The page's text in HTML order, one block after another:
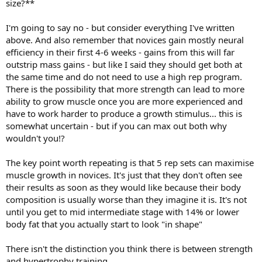
size?**
I'm going to say no - but consider everything I've written
above. And also remember that novices gain mostly neural
efficiency in their first 4-6 weeks - gains from this will far
outstrip mass gains - but like I said they should get both at
the same time and do not need to use a high rep program.
There is the possibility that more strength can lead to more
ability to grow muscle once you are more experienced and
have to work harder to produce a growth stimulus... this is
somewhat uncertain - but if you can max out both why
wouldn't you!?
The key point worth repeating is that 5 rep sets can maximise
muscle growth in novices. It's just that they don't often see
their results as soon as they would like because their body
composition is usually worse than they imagine it is. It's not
until you get to mid intermediate stage with 14% or lower
body fat that you actually start to look "in shape"
There isn't the distinction you think there is between strength